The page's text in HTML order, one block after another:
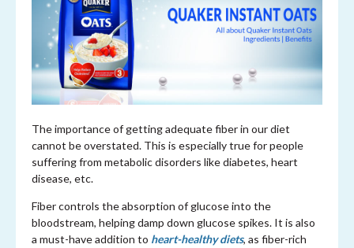
The importance of getting adequate fiber in our diet
cannot be overstated. This is especially true for people
suffering from metabolic disorders like diabetes, heart
disease, etc.
Fiber controls the absorption of glucose into the
bloodstream, helping damp down glucose spikes. It is also
a must-have addition to heart-healthy diets, as fiber-rich